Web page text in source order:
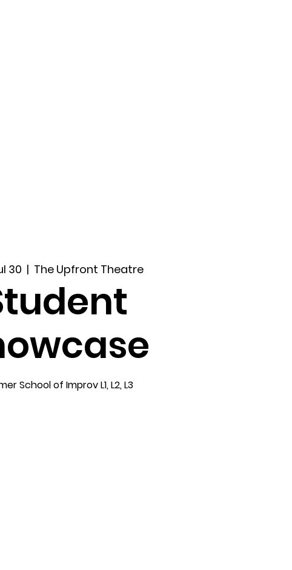
30
  |
The Upfront Theatre
School of Improv L1, L2, L3